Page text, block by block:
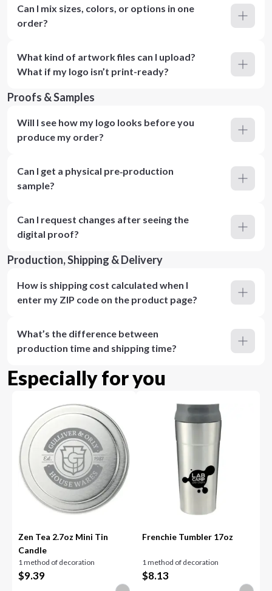
Can I mix sizes, colors, or options in one
order?
What kind of artwork files can I upload?
What if my logo isn’t print-ready?
Proofs & Samples
Will I see how my logo looks before you
produce my order?
Can I get a physical pre‑production
sample?
Can I request changes after seeing the
digital proof?
Production, Shipping & Delivery
How is shipping cost calculated when I
enter my ZIP code on the product page?
What’s the difference between
production time and shipping time?
Especially for you
Zen Tea 2.7oz Mini Tin
Candle
1 method of decoration
$9.39
Frenchie Tumbler 17oz
1 method of decoration
$8.13